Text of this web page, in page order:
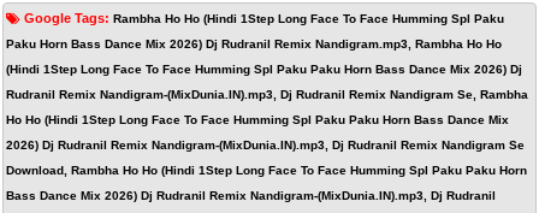
Google Tags: Rambha Ho Ho (Hindi 1Step Long Face To Face Humming Spl Paku
Paku Horn Bass Dance Mix 2026) Dj Rudranil Remix Nandigram.mp3, Rambha Ho Ho
(Hindi 1Step Long Face To Face Humming Spl Paku Paku Horn Bass Dance Mix 2026) Dj
Rudranil Remix Nandigram-(MixDunia.IN).mp3, Dj Rudranil Remix Nandigram Se, Rambha
Ho Ho (Hindi 1Step Long Face To Face Humming Spl Paku Paku Horn Bass Dance Mix
2026) Dj Rudranil Remix Nandigram-(MixDunia.IN).mp3, Dj Rudranil Remix Nandigram Se
Download, Rambha Ho Ho (Hindi 1Step Long Face To Face Humming Spl Paku Paku Horn
Bass Dance Mix 2026) Dj Rudranil Remix Nandigram-(MixDunia.IN).mp3, Dj Rudranil